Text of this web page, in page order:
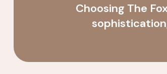
Choosing The